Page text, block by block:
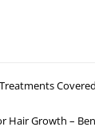
Hair Growth –